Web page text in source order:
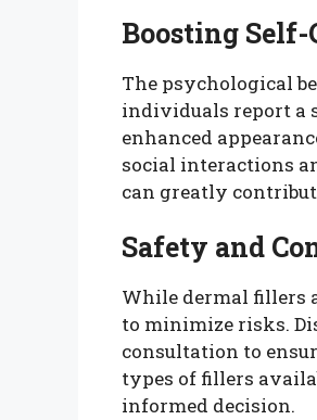
Boosting Self-
The psychological
individuals report a
enhanced
social interactions
can greatly
Safety and
While dermal fillers
to minimize risks.
consultation to
types of fillers
informed decision.